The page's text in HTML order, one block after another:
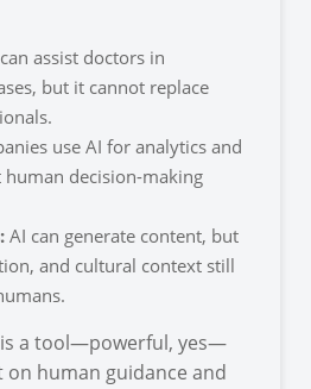
assist doctors in
but it cannot replace
use AI for analytics and
decision-making
AI can generate content, but
and cultural context still
is a tool—powerful, yes—
human guidance and